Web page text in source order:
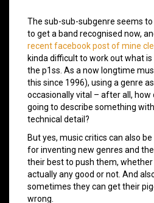
The sub-sub-subgenre seems
to get a band recognised now,
recent facebook post of mine
kinda difficult to work out what
the p1ss. As a now longtime
this since 1996), using a genre
occasionally vital – after all, how
going to describe something
technical detail?
But yes, music critics can also
for inventing new genres and
their best to push them, whether
actually any good or not. And
sometimes they can get their
wrong.